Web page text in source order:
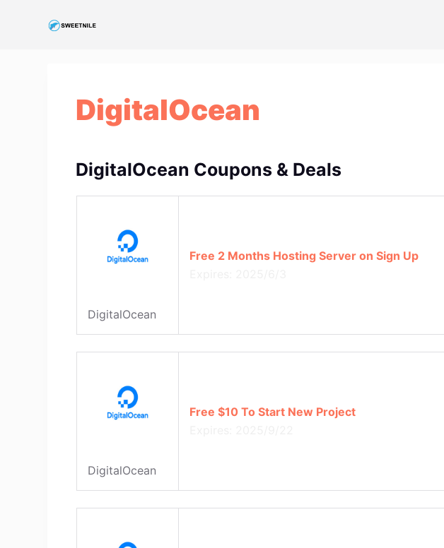
DigitalOcean
DigitalOcean Coupons & Deals
DigitalOcean
Free 2 Months Hosting Server on Sign Up
DigitalOcean
Free $10 To Start New Project